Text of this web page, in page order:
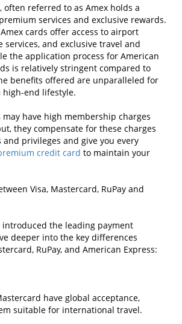
often referred to as Amex holds a
services and exclusive rewards.
cards offer access to airport
services, and exclusive travel and
the application process for American
is relatively stringent compared to
benefits offered are unparalleled for
high-end lifestyle.
have high membership charges
they compensate for these charges
privileges and give you every
credit card to maintain your
Visa, Mastercard, RuPay and
introduced the leading payment
deeper into the key differences
RuPay, and American Express:
have global acceptance,
suitable for international travel.